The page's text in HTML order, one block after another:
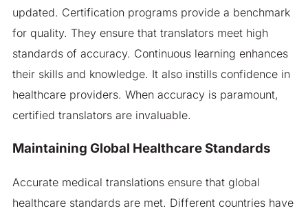
updated. Certification programs provide a benchmark
for quality. They ensure that translators meet high
standards of accuracy. Continuous learning enhances
their skills and knowledge. It also instills confidence in
healthcare providers. When accuracy is paramount,
certified translators are invaluable.
Maintaining Global Healthcare Standards
Accurate medical translations ensure that global
healthcare standards are met. Different countries have